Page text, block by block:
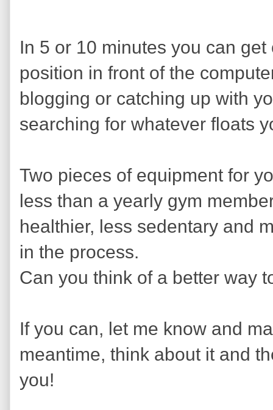
In 5 or 10 minutes you can
position in front of the
blogging or catching up with
searching for whatever floats
Two pieces of equipment for
less than a yearly gym
healthier, less sedentary and
in the process.
Can you think of a better way
If you can, let me know and
meantime, think about it and
you!